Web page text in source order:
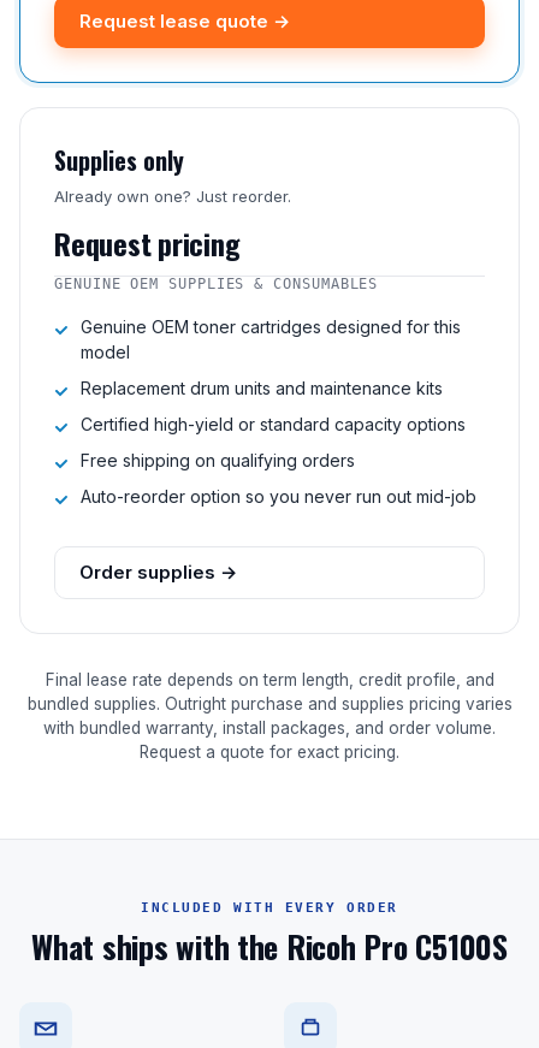
Request lease quote →
Supplies only
Already own one? Just reorder.
Request pricing
GENUINE OEM SUPPLIES & CONSUMABLES
Genuine OEM toner cartridges designed for this
model
Replacement drum units and maintenance kits
Certified high-yield or standard capacity options
Free shipping on qualifying orders
Auto-reorder option so you never run out mid-job
Order supplies →
Final lease rate depends on term length, credit profile, and
bundled supplies. Outright purchase and supplies pricing varies
with bundled warranty, install packages, and order volume.
Request a quote for exact pricing.
INCLUDED WITH EVERY ORDER
What ships with the Ricoh Pro C5100S